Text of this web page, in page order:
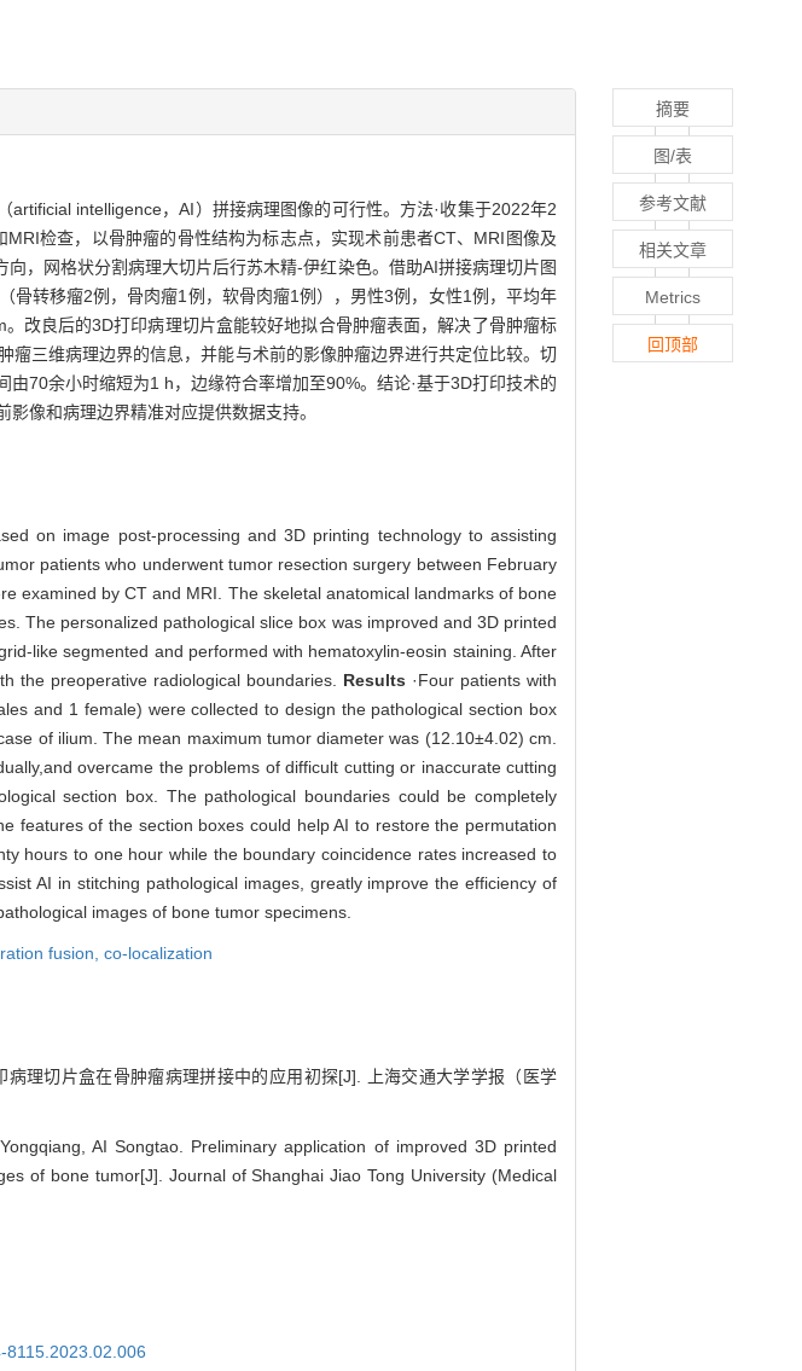
intelligence，AI）拼接病理图像的可行性。方法·收集于2022年2
检查，以骨肿瘤的骨性结构为标志点，实现术前患者CT、MRI图像及
，网格状分割病理大切片后行苏木精-伊红染色。借助AI拼接病理切片图
骨转移瘤2例，骨肉瘤1例，软骨肉瘤1例），男性3例，女性1例，平均年
改良后的3D打印病理切片盒能较好地拟合骨肿瘤表面，解决了骨肿瘤标
三维病理边界的信息，并能与术前的影像肿瘤边界进行共定位比较。切
70余小时缩短为1 h，边缘符合率增加至90%。结论·基于3D打印技术的
像和病理边界精准对应提供数据支持。
on image post-processing and 3D printing technology to assisting
patients who underwent tumor resection surgery between February
examined by CT and MRI. The skeletal anatomical landmarks of bone
The personalized pathological slice box was improved and 3D printed
like segmented and performed with hematoxylin-eosin staining. After
the preoperative radiological boundaries. Results ·Four patients with
and 1 female) were collected to design the pathological section box
of ilium. The mean maximum tumor diameter was (12.10±4.02) cm.
overcame the problems of difficult cutting or inaccurate cutting
section box. The pathological boundaries could be completely
features of the section boxes could help AI to restore the permutation
hours to one hour while the boundary coincidence rates increased to
AI in stitching pathological images, greatly improve the efficiency of
images of bone tumor specimens.
fusion, co-localization
理切片盒在骨肿瘤病理拼接中的应用初探[J]. 上海交通大学学报（医学
AI Songtao. Preliminary application of improved 3D printed
of bone tumor[J]. Journal of Shanghai Jiao Tong University (Medical
8115.2023.02.006
摘要
图/表
参考文献
相关文章
Metrics
回顶部